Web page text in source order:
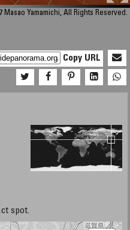
Masao Yamamichi, All Rights Reserved.
Copy URL
spot.